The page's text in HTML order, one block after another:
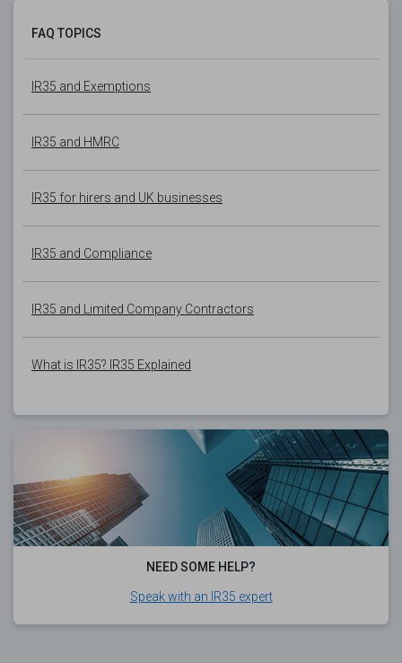
FAQ TOPICS
IR35 and Exemptions
IR35 and HMRC
IR35 for hirers and UK businesses
IR35 and Compliance
IR35 and Limited Company Contractors
What is IR35? IR35 Explained
NEED SOME HELP?
Speak with an IR35 expert